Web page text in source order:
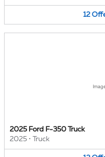
12
2025 Ford F-350 Truck
2025 • Truck